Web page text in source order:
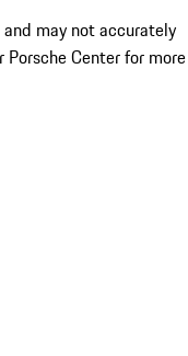
may not accurately
Center for more